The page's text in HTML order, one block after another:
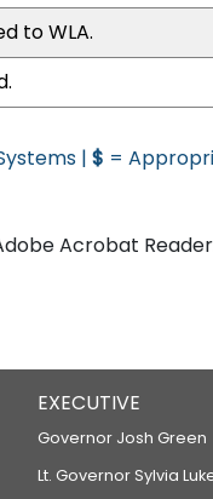
to WLA.
| $ =
Acrobat
EXECUTIVE
Governor Josh Green
Lt. Governor Sylvia